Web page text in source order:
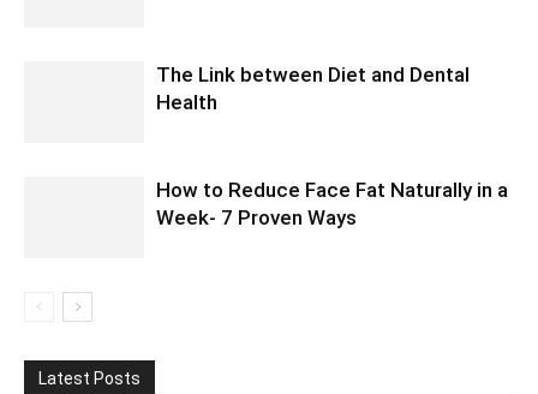
The Link between Diet and Dental
Health
How to Reduce Face Fat Naturally in a
Week- 7 Proven Ways
Latest Posts